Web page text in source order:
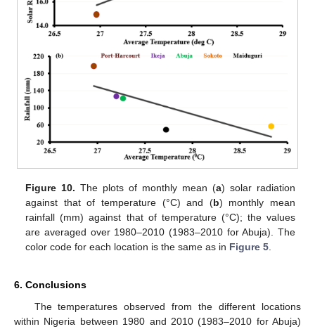
Figure 10. The plots of monthly mean (a) solar radiation
against that of temperature (°C) and (b) monthly mean
rainfall (mm) against that of temperature (°C); the values
are averaged over 1980–2010 (1983–2010 for Abuja). The
color code for each location is the same as in Figure 5
6. Conclusions
The temperatures observed from the different locations
within Nigeria between 1980 and 2010 (1983–2010 for Abuja)